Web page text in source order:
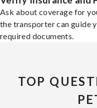
Ask about coverage for
the transporter can guide
required documents.
TOP